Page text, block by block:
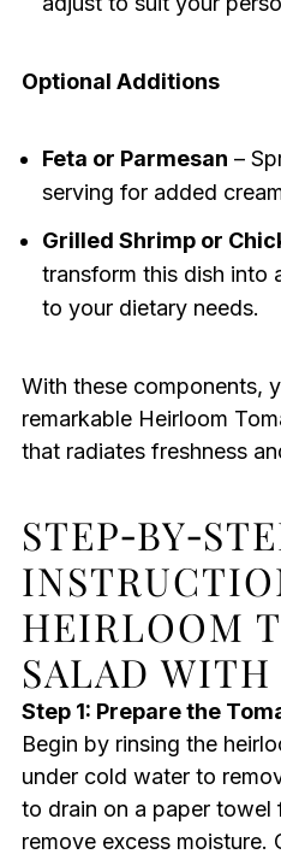
Optional Additions
Feta or Parmesan –
serving for added
Grilled Shrimp or
transform this dish into
to your dietary needs.
With these components,
remarkable Heirloom
that radiates freshness
HEIRLOOM
SALAD WITH
Step 1: Prepare the
Begin by rinsing the
under cold water to
to drain on a paper towel
remove excess moisture.